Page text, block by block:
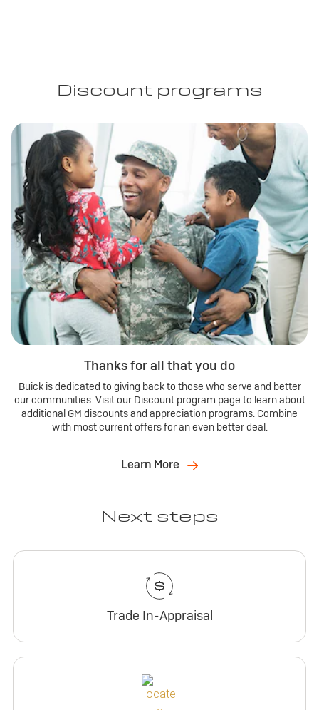
Discount programs
Thanks for all that you do
Buick is dedicated to giving back to those who serve and better
our communities. Visit our Discount program page to learn about
additional GM discounts and appreciation programs. Combine
with most current offers for an even better deal.
Learn More
Next steps
Trade In-Appraisal